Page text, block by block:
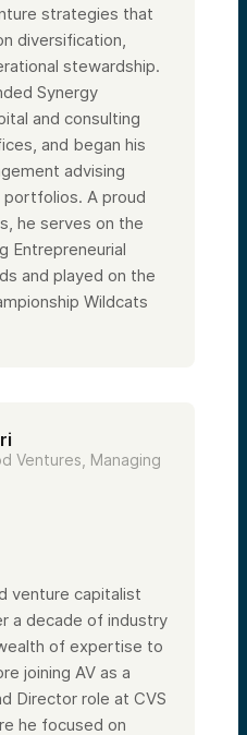
strategies that
diversification,
stewardship.
Synergy
and consulting
and began his
advising
A proud
he serves on the
Entrepreneurial
and played on the
Wildcats
Ventures, Managing
venture capitalist
a decade of industry
of expertise to
joining AV as a
Director role at CVS
he focused on